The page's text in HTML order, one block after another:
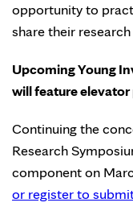
opportunity to
share their
Upcoming Young
will feature
Continuing the
Research
component on
or register to